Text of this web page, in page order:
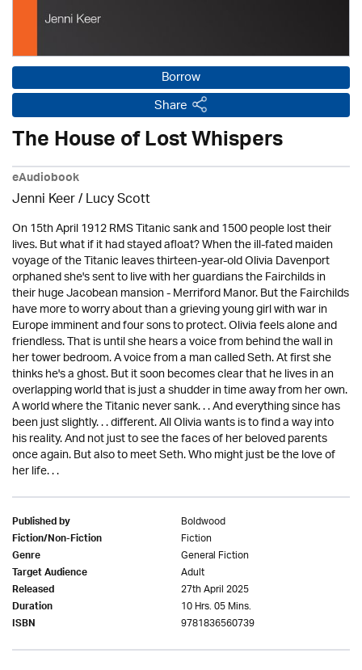
Borrow
Share
The House of Lost Whispers
eAudiobook
Jenni Keer / Lucy Scott
On 15th April 1912 RMS Titanic sank and 1500 people lost their
lives. But what if it had stayed afloat? When the ill-fated maiden
voyage of the Titanic leaves thirteen-year-old Olivia Davenport
orphaned she's sent to live with her guardians the Fairchilds in
their huge Jacobean mansion - Merriford Manor. But the Fairchilds
have more to worry about than a grieving young girl with war in
Europe imminent and four sons to protect. Olivia feels alone and
friendless. That is until she hears a voice from behind the wall in
her tower bedroom. A voice from a man called Seth. At first she
thinks he's a ghost. But it soon becomes clear that he lives in an
overlapping world that is just a shudder in time away from her own.
A world where the Titanic never sank. . . And everything since has
been just slightly. . . different. All Olivia wants is to find a way into
his reality. And not just to see the faces of her beloved parents
once again. But also to meet Seth. Who might just be the love of
her life. . .
Published by Boldwood
Fiction/Non-Fiction Fiction
Genre General Fiction
Target Audience Adult
Released 27th April 2025
Duration 10 Hrs. 05 Mins.
ISBN 9781836560739